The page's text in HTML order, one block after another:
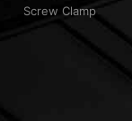
Screw Clamp